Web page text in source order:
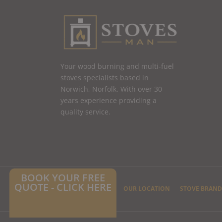
Your wood burning and multi-fuel
stoves specialists based in
Norwich, Norfolk. With over 30
years experience providing a
quality service.
BOOK YOUR FREE
QUOTE - CLICK HERE
HOME CONTACT US OUR LOCATION STOVE